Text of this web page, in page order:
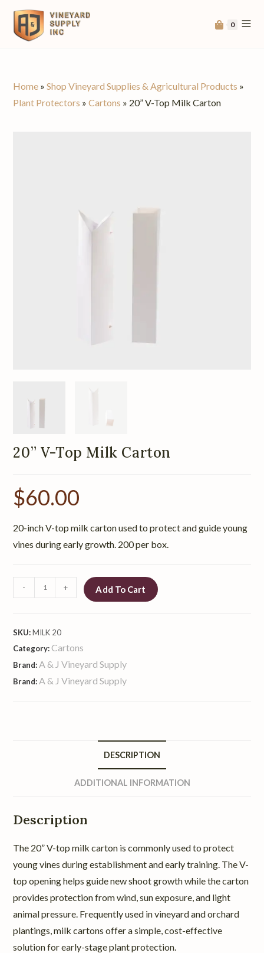
0
Home »Shop Vineyard Supplies & Agricultural Products »
Plant Protectors »Cartons » 20” V-Top Milk Carton
20” V-Top Milk Carton
$60.00
20-inch V-top milk carton used to protect and guide young
vines during early growth. 200 per box.
- + Add To Cart
SKU:MILK 20
Category:Cartons
Brand:A & J Vineyard Supply
Brand:A & J Vineyard Supply
DESCRIPTION
ADDITIONAL INFORMATION
Description
The 20” V-top milk carton is commonly used to protect
young vines during establishment and early training. The V-
top opening helps guide new shoot growth while the carton
provides protection from wind, sun exposure, and light
animal pressure. Frequently used in vineyard and orchard
plantings, milk cartons offer a simple, cost-effective
solution for early-stage plant protection.